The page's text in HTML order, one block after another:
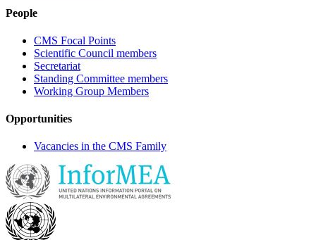
People
CMS Focal Points
Scientific Council members
Secretariat
Standing Committee members
Working Group Members
Opportunities
Vacancies in the CMS Family